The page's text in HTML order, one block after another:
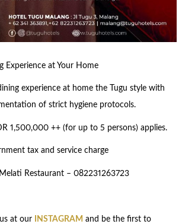
Experience at Your Home
experience at home the Tugu style with
of strict hygiene protocols.
1,500,000 ++ (for up to 5 persons) applies.
tax and service charge
Restaurant – 082231263723
at our INSTAGRAM and be the first to